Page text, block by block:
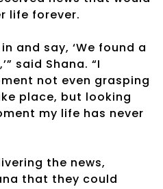
life forever.
and say, ‘We found a
said Shana. “I
not even grasping
place, but looking
my life has never
the news,
that they could